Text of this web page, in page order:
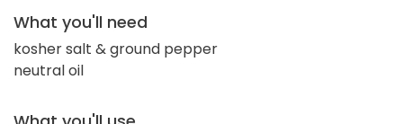
What you'll need
kosher salt & ground pepper
neutral oil